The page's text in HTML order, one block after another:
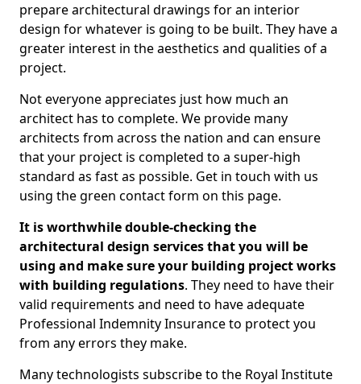
prepare architectural drawings for an interior
design for whatever is going to be built. They have a
greater interest in the aesthetics and qualities of a
project.
Not everyone appreciates just how much an
architect has to complete. We provide many
architects from across the nation and can ensure
that your project is completed to a super-high
standard as fast as possible. Get in touch with us
using the green contact form on this page.
It is worthwhile double-checking the
architectural design services that you will be
using and make sure your building project works
with building regulations. They need to have their
valid requirements and need to have adequate
Professional Indemnity Insurance to protect you
from any errors they make.
Many technologists subscribe to the Royal Institute